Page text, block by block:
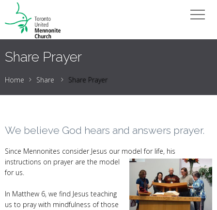
Share Prayer
Home Share Share Prayer
We believe God hears and answers prayer.
Since Mennonites consider Jesus our model for life, his
instructions on prayer are the model
for us.
In Matthew 6, we find Jesus teaching
us to pray with mindfulness of those